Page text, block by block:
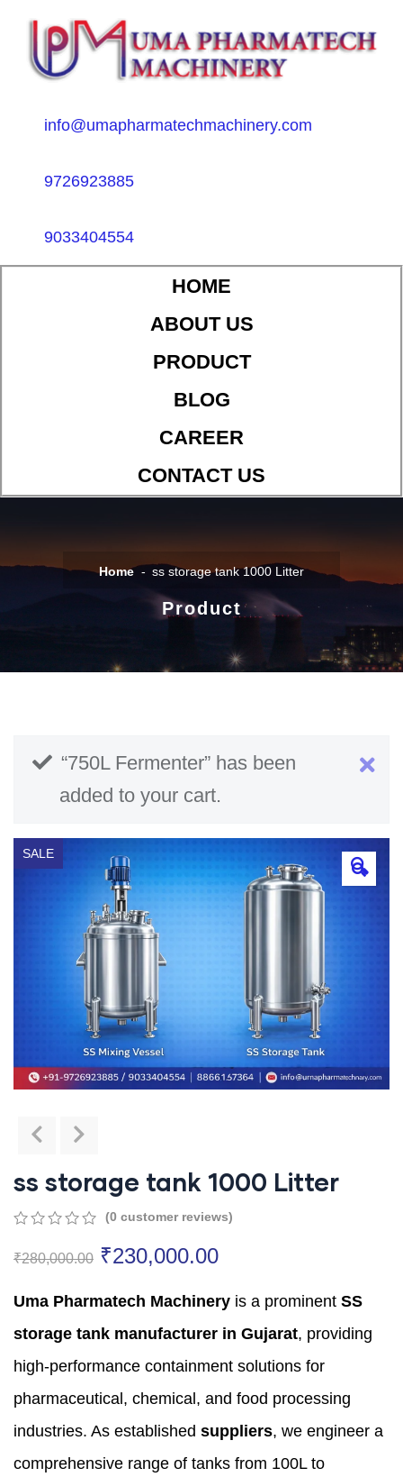
info@umapharmatechmachinery.com
9726923885
9033404554
HOME
ABOUT US
PRODUCT
BLOG
CAREER
CONTACT US
Home ss storage tank 1000 Litter
Product
“750L Fermenter” has been
added to your cart.
SALE
🔍
ss storage tank 1000 Litter
out
on
ratings
(0 customer reviews)
₹280,000.00 ₹230,000.00
Uma Pharmatech Machinery is a prominent SS
storage tank manufacturer in Gujarat, providing
high-performance containment solutions for
pharmaceutical, chemical, and food processing
industries. As established suppliers, we engineer a
comprehensive range of tanks from 100L to